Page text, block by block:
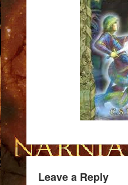
Leave a Reply